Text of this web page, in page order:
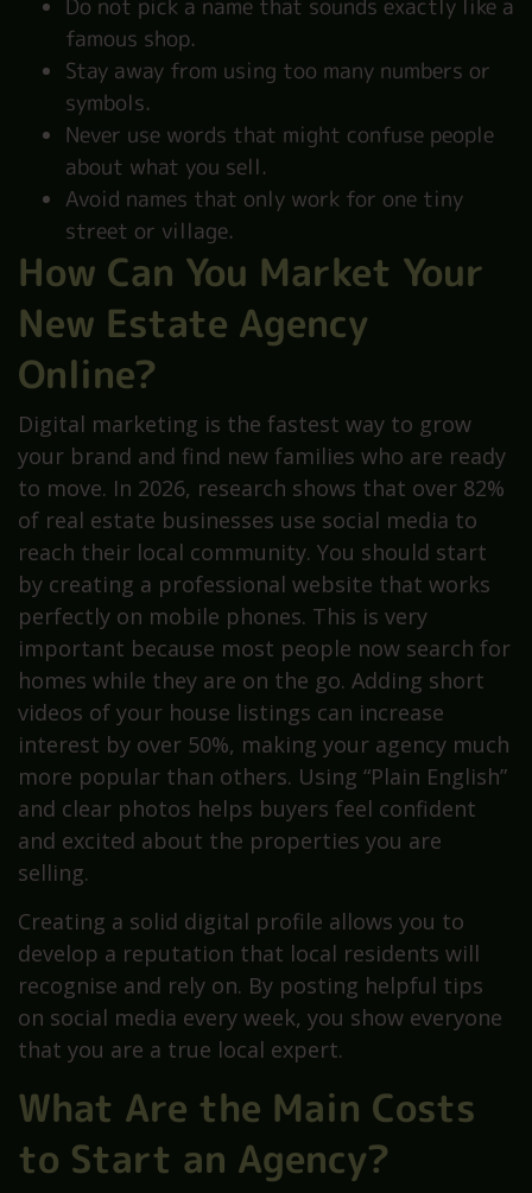
Do not pick a name that sounds exactly like a
famous shop.
Stay away from using too many numbers or
symbols.
Never use words that might confuse people
about what you sell.
Avoid names that only work for one tiny
street or village.
How Can You Market Your
New Estate Agency
Online?
Digital marketing is the fastest way to grow
your brand and find new families who are ready
to move. In 2026, research shows that over 82%
of real estate businesses use social media to
reach their local community. You should start
by creating a professional website that works
perfectly on mobile phones. This is very
important because most people now search for
homes while they are on the go. Adding short
videos of your house listings can increase
interest by over 50%, making your agency much
more popular than others. Using “Plain English”
and clear photos helps buyers feel confident
and excited about the properties you are
selling.
Creating a solid digital profile allows you to
develop a reputation that local residents will
recognise and rely on. By posting helpful tips
on social media every week, you show everyone
that you are a true local expert.
What Are the Main Costs
to Start an Agency?